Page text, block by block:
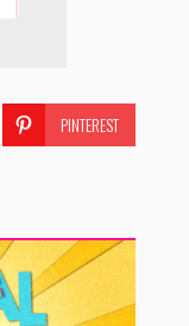
PINTEREST